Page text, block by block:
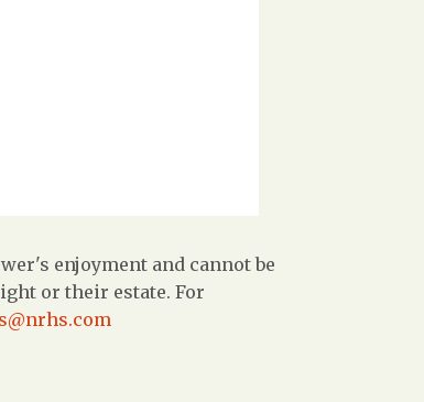
enjoyment and cannot be
or their estate. For